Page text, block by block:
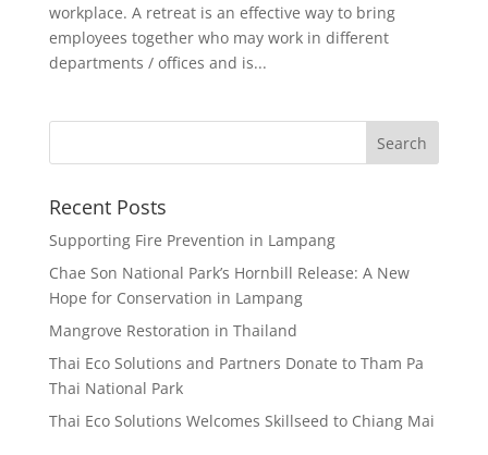
workplace. A retreat is an effective way to bring
employees together who may work in different
departments / offices and is...
Recent Posts
Supporting Fire Prevention in Lampang
Chae Son National Park’s Hornbill Release: A New
Hope for Conservation in Lampang
Mangrove Restoration in Thailand
Thai Eco Solutions and Partners Donate to Tham Pa
Thai National Park
Thai Eco Solutions Welcomes Skillseed to Chiang Mai